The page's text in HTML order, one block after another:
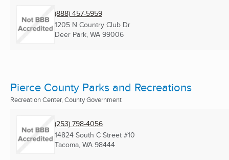
(888) 457-5959
1205 N Country Club Dr
Deer Park, WA 99006
Pierce County Parks and Recreations
Recreation Center, County Government
(253) 798-4056
14824 South C Street #10
Tacoma, WA 98444